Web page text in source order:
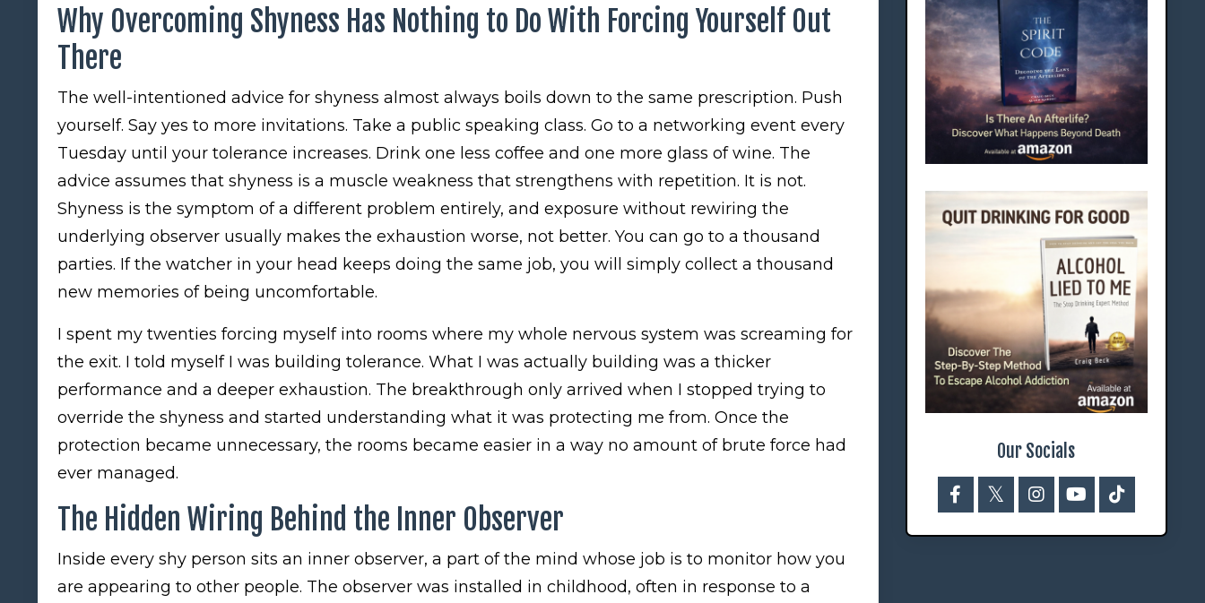
Why Overcoming Shyness Has Nothing to Do With Forcing Yourself Out
There
The well-intentioned advice for shyness almost always boils down to the same prescription. Push
yourself. Say yes to more invitations. Take a public speaking class. Go to a networking event every
Tuesday until your tolerance increases. Drink one less coffee and one more glass of wine. The
advice assumes that shyness is a muscle weakness that strengthens with repetition. It is not.
Shyness is the symptom of a different problem entirely, and exposure without rewiring the
underlying observer usually makes the exhaustion worse, not better. You can go to a thousand
parties. If the watcher in your head keeps doing the same job, you will simply collect a thousand
new memories of being uncomfortable.
I spent my twenties forcing myself into rooms where my whole nervous system was screaming for
the exit. I told myself I was building tolerance. What I was actually building was a thicker
performance and a deeper exhaustion. The breakthrough only arrived when I stopped trying to
override the shyness and started understanding what it was protecting me from. Once the
protection became unnecessary, the rooms became easier in a way no amount of brute force had
ever managed.
The Hidden Wiring Behind the Inner Observer
Inside every shy person sits an inner observer, a part of the mind whose job is to monitor how you
are appearing to other people. The observer was installed in childhood, often in response to a
Our Socials